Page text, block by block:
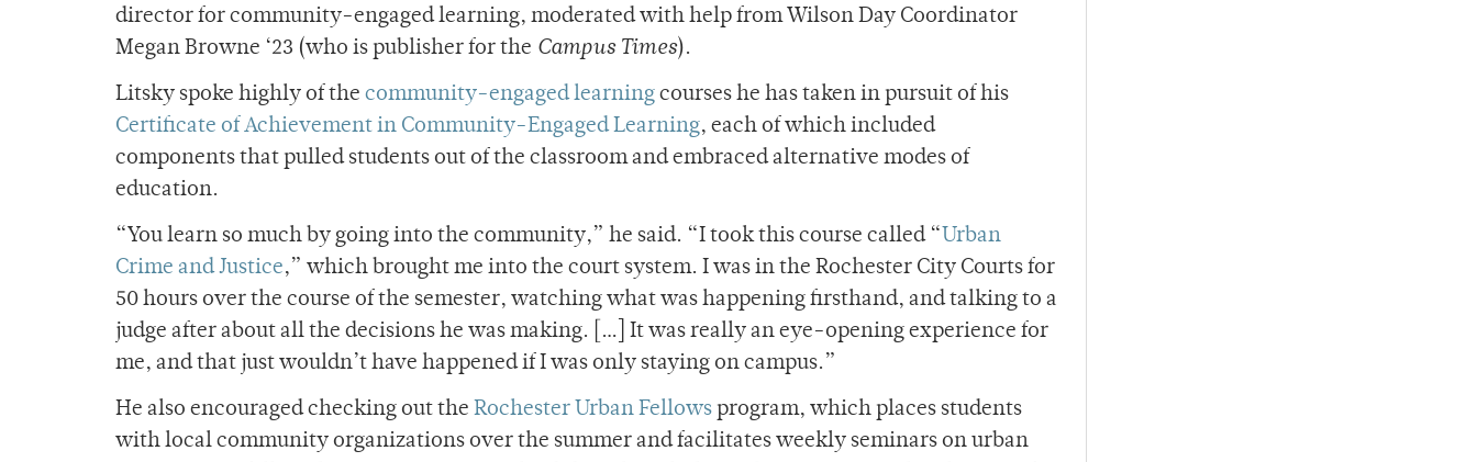
director for community-engaged learning, moderated with help from Wilson Day Coordinator
Megan Browne ‘23 (who is publisher for the Campus Times).
Litsky spoke highly of the community-engaged learning courses he has taken in pursuit of his
Certificate of Achievement in Community-Engaged Learning, each of which included
components that pulled students out of the classroom and embraced alternative modes of
education.
“You learn so much by going into the community,” he said. “I took this course called “ Urban
Crime and Justice,” which brought me into the court system. I was in the Rochester City Courts for
50 hours over the course of the semester, watching what was happening firsthand, and talking to a
judge after about all the decisions he was making. […] It was really an eye-opening experience for
me, and that just wouldn’t have happened if I was only staying on campus.”
He also encouraged checking out the Rochester Urban Fellows program, which places students
with local community organizations over the summer and facilitates weekly seminars on urban